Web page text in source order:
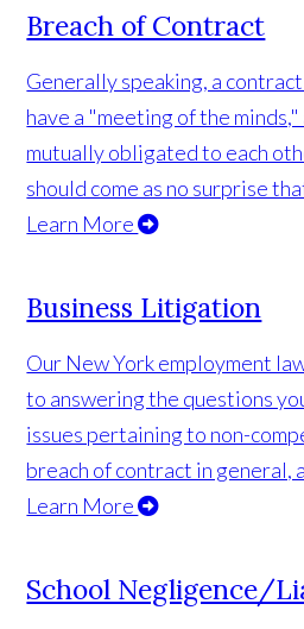
Breach of Contract
Generally speaking, a
have a "meeting of the
mutually obligated to each
should come as no surprise
Learn More
Business Litigation
Our New York employment
to answering the questions
issues pertaining to non-
breach of contract in general,
Learn More
School Negligence/